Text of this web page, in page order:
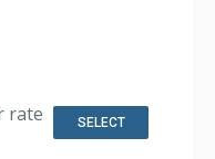
TVs
Safe, Washer &
Full Kitchen,
Full Bathroom,
rate SELECT